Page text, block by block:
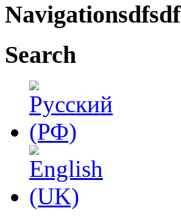
Navigationsdfsdf
Search